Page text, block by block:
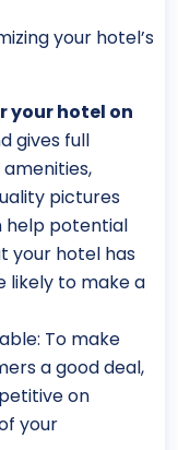
your hotel’s
your hotel on
gives full
pictures
help potential
your hotel has
likely to make a
To make
a good deal,
on
your